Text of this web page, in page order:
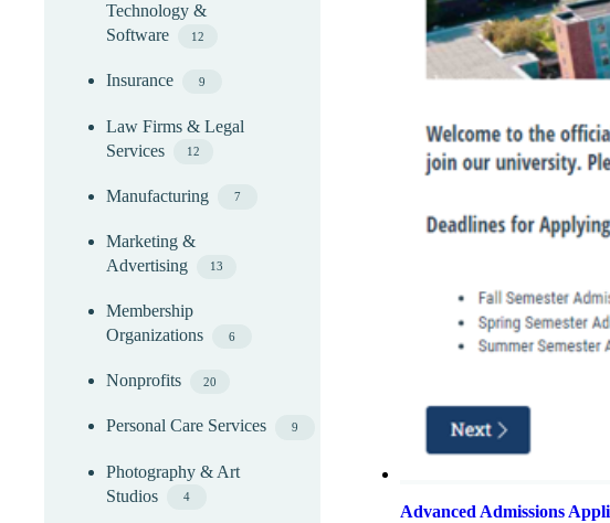
Technology &
Software
12
Insurance 9
Law Firms & Legal
Services
12
Manufacturing 7
Marketing &
Advertising
13
Membership
Organizations
6
Nonprofits 20
Personal Care Services 9
Photography & Art
Studios
4
Advanced Admissions